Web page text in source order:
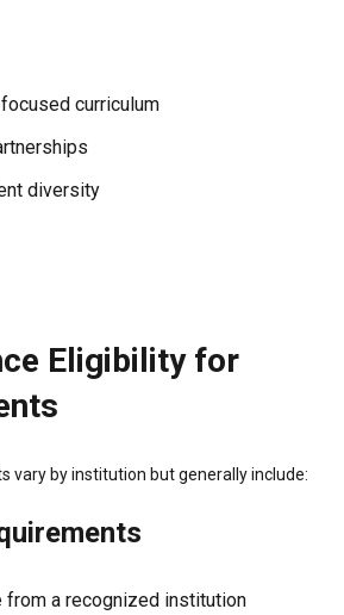
curriculum
diversity
Eligibility for
vary by institution but generally include:
from a recognized institution